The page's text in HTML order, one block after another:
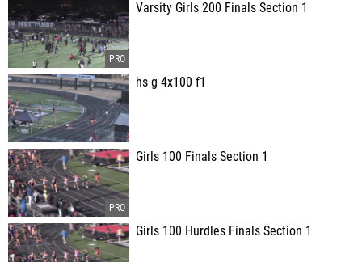
Varsity Girls 200 Finals Section 1
hs g 4x100 f1
Girls 100 Finals Section 1
Girls 100 Hurdles Finals Section 1